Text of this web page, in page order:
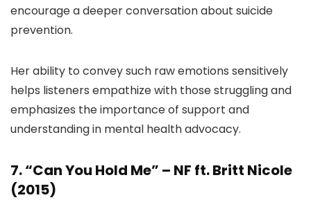
encourage a deeper conversation about suicide
prevention.
Her ability to convey such raw emotions sensitively
helps listeners empathize with those struggling and
emphasizes the importance of support and
understanding in mental health advocacy.
7. “Can You Hold Me” – NF ft. Britt Nicole
(2015)